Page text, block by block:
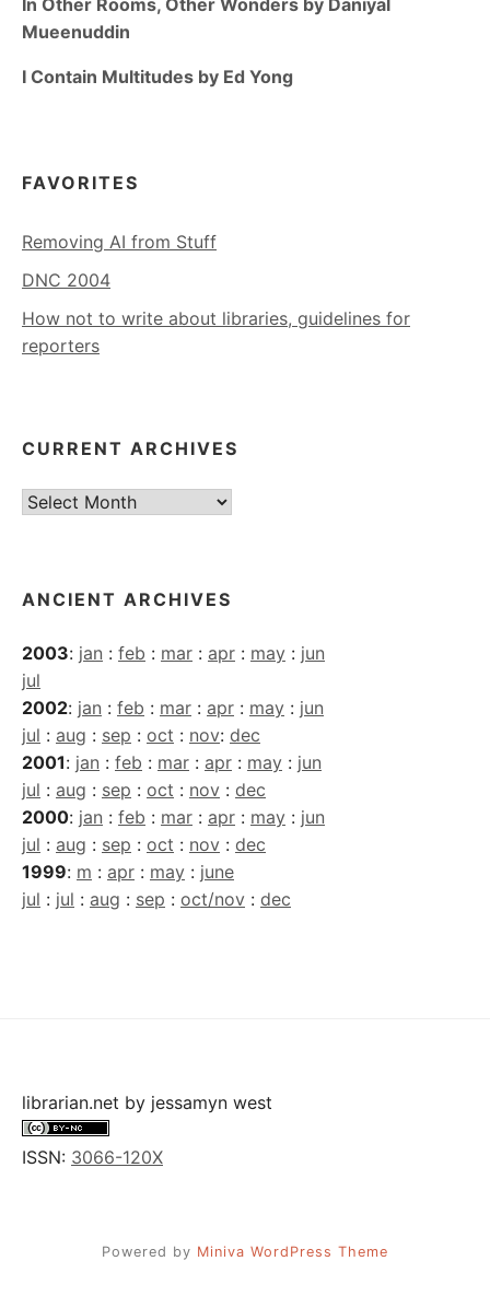
Mueenuddin
I Contain Multitudes by Ed Yong
FAVORITES
Removing AI from Stuff
DNC 2004
How not to write about libraries, guidelines for
reporters
CURRENT ARCHIVES
Current
ANCIENT ARCHIVES
2003: jan : feb : mar : apr : may : jun
jul
2002: jan : feb : mar : apr : may : jun
jul : aug : sep : oct : nov: dec
2001: jan : feb : mar : apr : may : jun
jul : aug : sep : oct : nov : dec
2000: jan : feb : mar : apr : may : jun
jul : aug : sep : oct : nov : dec
1999: m : apr : may : june
jul : jul : aug : sep : oct/nov : dec
librarian.net by jessamyn west
ISSN: 3066-120X
Powered by Miniva WordPress Theme